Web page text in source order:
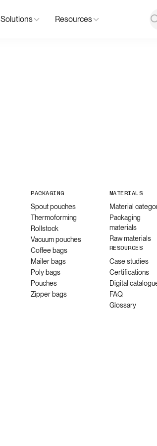
Solutions Resources
PACKAGING
Spout pouches
Thermoforming
Rollstock
Vacuum pouches
Coffee bags
Mailer bags
Poly bags
Pouches
Zipper bags
MATERIALS
Material
Packaging
materials
Raw materials
RESOURCES
Case studies
Certifications
Digital
FAQ
Glossary